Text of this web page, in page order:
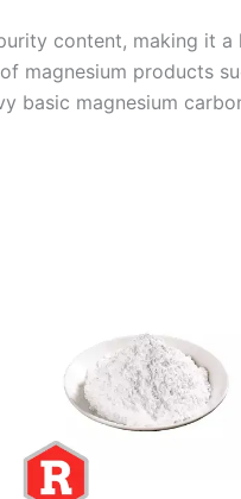
content, making it
magnesium products
basic magnesium